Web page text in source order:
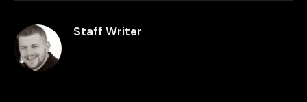
Staff Writer